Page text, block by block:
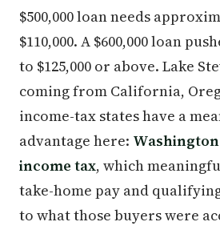
$500,000 loan needs
$110,000. A $600,000 loan
to $125,000 or above. Lake
coming from California,
income-tax states have a
advantage here:
income tax, which
take-home pay and
to what those buyers were